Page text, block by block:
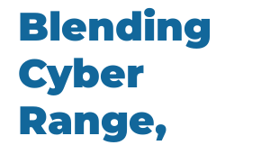
Blending
Cyber
Range,